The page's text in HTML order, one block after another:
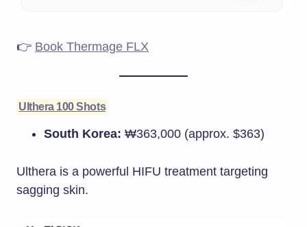
👉 Book Thermage FLX
Ulthera 100 Shots
South Korea: ₩363,000 (approx. $363)
Ulthera is a powerful HIFU treatment targeting
sagging skin.